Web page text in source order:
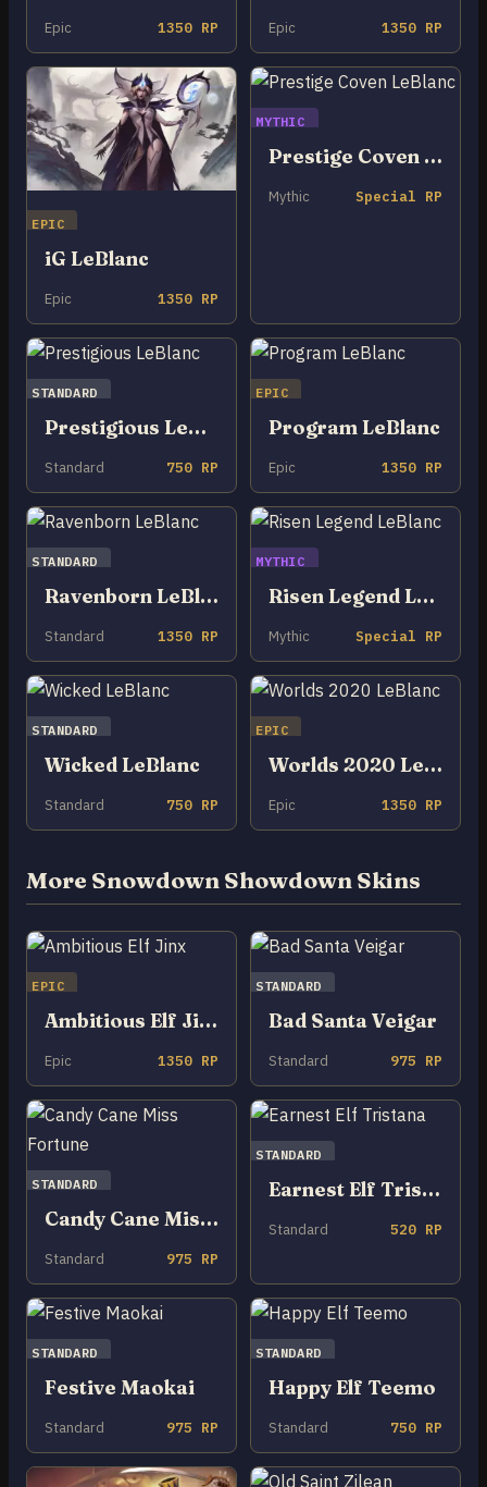
Epic 1350 RP Epic 1350 RP
EPIC
iG LeBlanc
Epic 1350 RP
MYTHIC
Prestige Coven LeBlanc
Mythic Special RP
STANDARD
Prestigious LeBlanc
Standard 750 RP
EPIC
Program LeBlanc
Epic 1350 RP
STANDARD
Ravenborn LeBlanc
Standard 1350 RP
MYTHIC
Risen Legend LeBlanc
Mythic Special RP
STANDARD
Wicked LeBlanc
Standard 750 RP
EPIC
Worlds 2020 LeBlanc
Epic 1350 RP
More Snowdown Showdown Skins
EPIC
Ambitious Elf Jinx
Epic 1350 RP
STANDARD
Bad Santa Veigar
Standard 975 RP
STANDARD
Candy Cane Miss Fortune
Standard 975 RP
STANDARD
Earnest Elf Tristana
Standard 520 RP
STANDARD
Festive Maokai
Standard 975 RP
STANDARD
Happy Elf Teemo
Standard 750 RP